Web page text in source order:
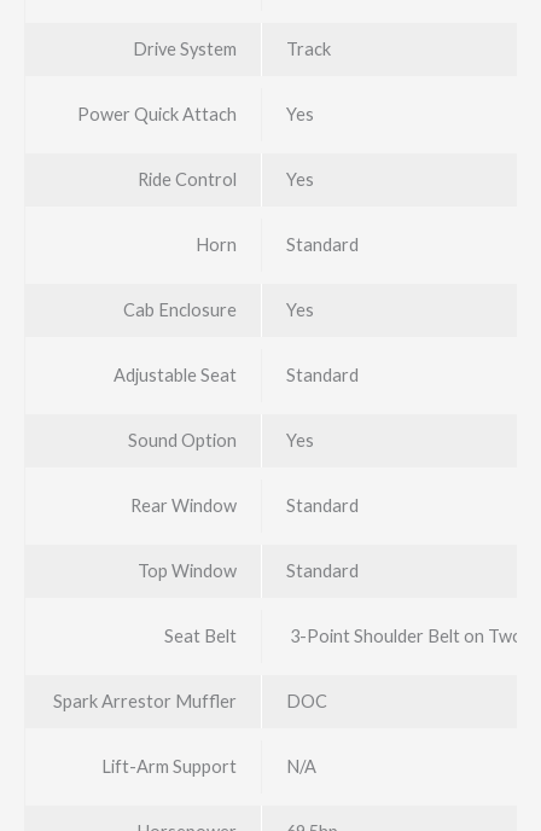
Drive System Track
Power Quick Attach Yes
Ride Control Yes
Horn Standard
Cab Enclosure Yes
Adjustable Seat Standard
Sound Option Yes
Rear Window Standard
Top Window Standard
Seat Belt 3-Point Shoulder Belt on Two-
Spark Arrestor Muffler DOC
Lift-Arm Support N/A